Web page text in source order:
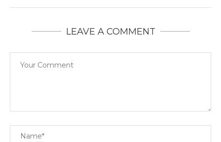
LEAVE A COMMENT